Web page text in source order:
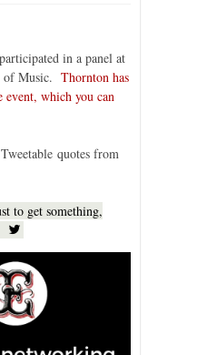
in a panel at
of Music. Thornton has
event, which you can
quotes from
to get something,